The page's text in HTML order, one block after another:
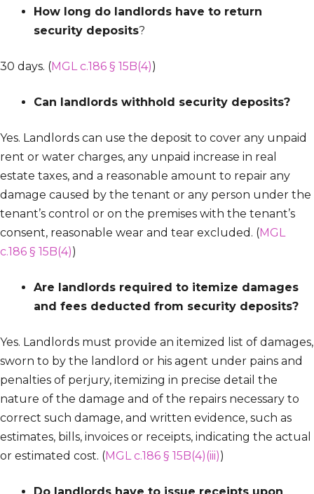
How long do landlords have to return
security deposits?
30 days. (MGL c.186 § 15B(4))
Can landlords withhold security deposits?
Yes. Landlords can use the deposit to cover any unpaid
rent or water charges, any unpaid increase in real
estate taxes, and a reasonable amount to repair any
damage caused by the tenant or any person under the
tenant’s control or on the premises with the tenant’s
consent, reasonable wear and tear excluded. (MGL
c.186 § 15B(4))
Are landlords required to itemize damages
and fees deducted from security deposits?
Yes. Landlords must provide an itemized list of damages,
sworn to by the landlord or his agent under pains and
penalties of perjury, itemizing in precise detail the
nature of the damage and of the repairs necessary to
correct such damage, and written evidence, such as
estimates, bills, invoices or receipts, indicating the actual
or estimated cost. (MGL c.186 § 15B(4)(iii))